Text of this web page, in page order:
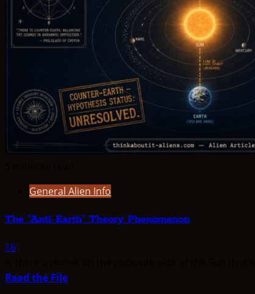
General Alien Info
The “Anti-Earth” Theory Phenomenon
16
Read the FileRead